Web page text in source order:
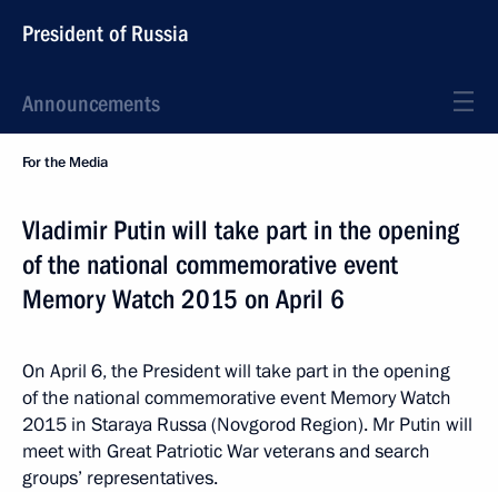
President of Russia
Announcements
For the Media
Vladimir Putin will take part in the opening
of the national commemorative event
Memory Watch 2015 on April 6
On April 6, the President will take part in the opening
of the national commemorative event Memory Watch
2015 in Staraya Russa (Novgorod Region). Mr Putin will
meet with Great Patriotic War veterans and search
groups’ representatives.